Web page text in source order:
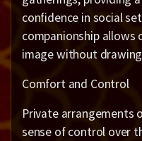
confidence in social
companionship allows
image without
Comfort and Control
Private arrangements
sense of control over